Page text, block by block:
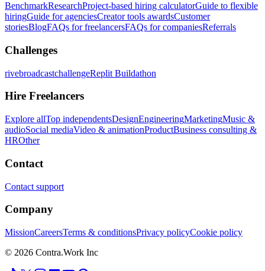
BenchmarkResearchProject-based hiring calculatorGuide to flexible
hiringGuide for agenciesCreator tools awardsCustomer
storiesBlogFAQs for freelancersFAQs for companiesReferrals
Challenges
rivebroadcastchallengeReplit Buildathon
Hire Freelancers
Explore allTop independentsDesignEngineeringMarketingMusic &
audioSocial mediaVideo & animationProductBusiness consulting &
HROther
Contact
Contact support
Company
MissionCareersTerms & conditionsPrivacy policyCookie policy
© 2026 Contra.Work Inc